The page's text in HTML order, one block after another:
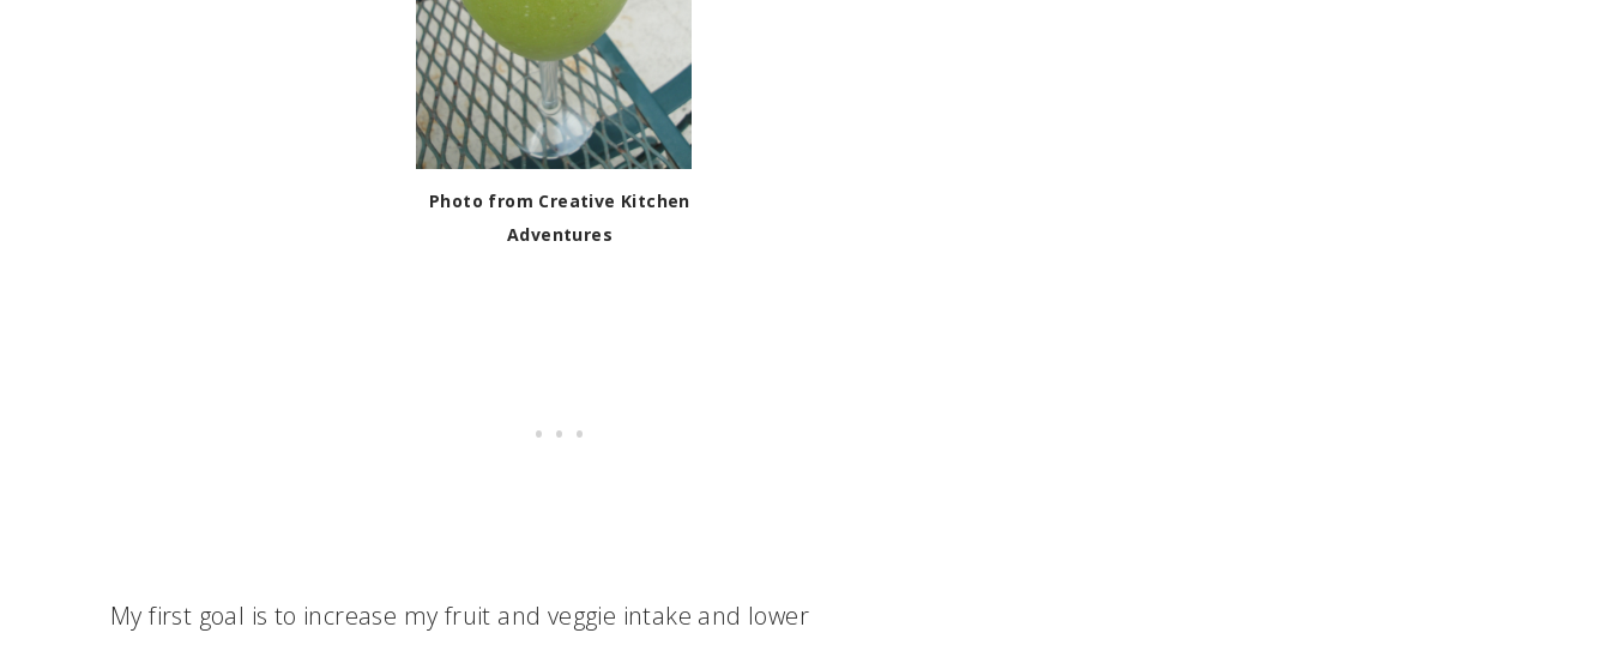
Photo from Creative Kitchen
Adventures
My first goal is to increase my fruit and veggie intake and lower